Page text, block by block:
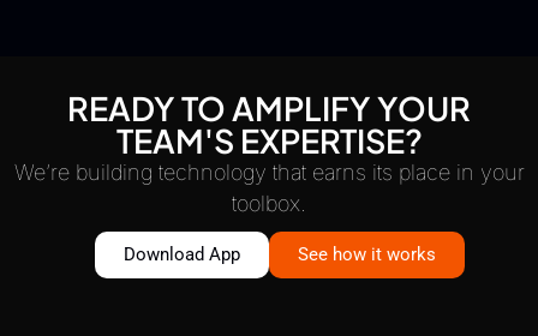
READY TO AMPLIFY YOUR
TEAM'S EXPERTISE?
We’re building technology that earns its place in your
toolbox.
Download App See how it works